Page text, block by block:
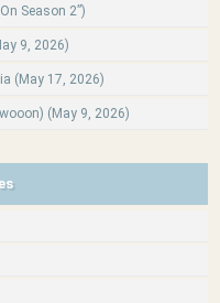
Season 2”)
9, 2026)
(May 17, 2026)
(May 9, 2026)